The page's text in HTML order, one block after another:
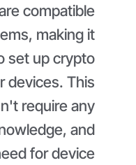
compatible
making it
set up crypto
devices. This
require any
and
for device